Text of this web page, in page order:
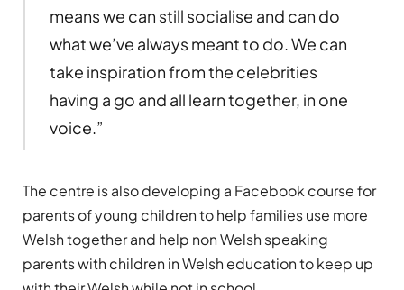
means we can still socialise and can do
what we’ve always meant to do. We can
take inspiration from the celebrities
having a go and all learn together, in one
voice.”
The centre is also developing a Facebook course for
parents of young children to help families use more
Welsh together and help non Welsh speaking
parents with children in Welsh education to keep up